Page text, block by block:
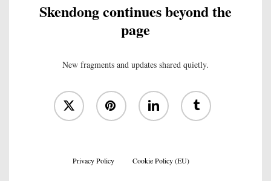
Skendong continues beyond the
page
New fragments and updates shared quietly.
x-
twitter
pinterest linkedin tumblr
Privacy Policy Cookie Policy (EU)